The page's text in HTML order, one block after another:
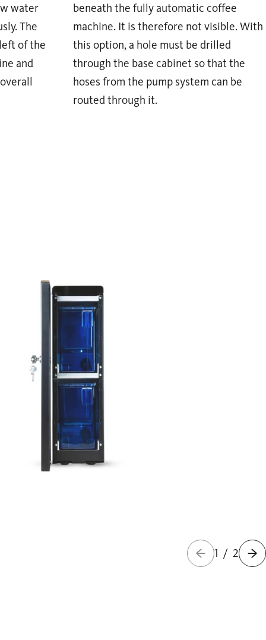
water
The
of the
and
beneath the fully automatic coffee
machine. It is therefore not visible. With
this option, a hole must be drilled
through the base cabinet so that the
hoses from the pump system can be
routed through it.
1 / 2